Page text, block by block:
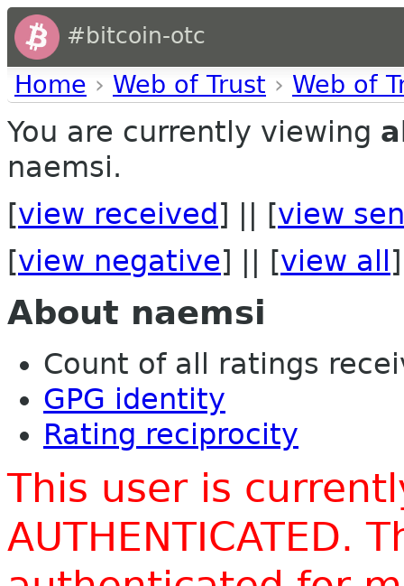
#bitcoin-otc
Home › Web of Trust › Web of
You are currently viewing
naemsi.
[view received ] || [view
[view negative] || [view all ]
About naemsi
Count of all ratings
GPG identity
Rating reciprocity
This user is
AUTHENTICATED.